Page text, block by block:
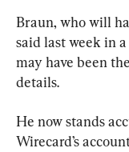
Braun, who will
said last week in
may have been
details.
He now stands
Wirecard’s